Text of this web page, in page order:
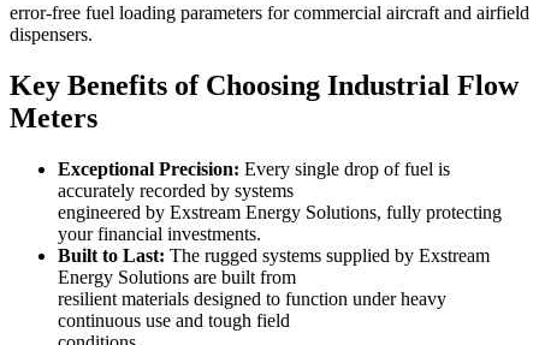
error-free fuel loading parameters for commercial aircraft and airfield
dispensers.
Key Benefits of Choosing Industrial Flow
Meters
Exceptional Precision: Every single drop of fuel is
accurately recorded by systems
engineered by Exstream Energy Solutions, fully protecting
your financial investments.
Built to Last: The rugged systems supplied by Exstream
Energy Solutions are built from
resilient materials designed to function under heavy
continuous use and tough field